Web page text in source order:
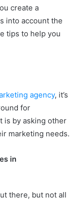
create a
into account the
tips to help you
agency, it’s
for
is by asking other
marketing needs.
in
there, but not all